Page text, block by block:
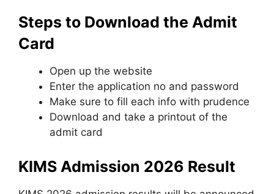
Steps to Download the Admit
Card
Open up the website
Enter the application no and password
Make sure to fill each info with prudence
Download and take a printout of the
admit card
KIMS Admission 2026 Result